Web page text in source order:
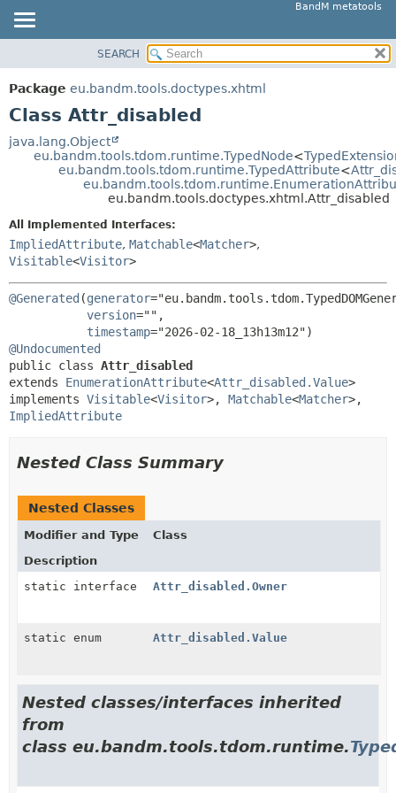
BandM metatools
PACKAGE
CLASS
TREE
HELP
SUMMARY:
NESTED
METHOD
DETAIL:
FIELD
SEARCH
Package eu.bandm.tools.doctypes.xhtml
Class Attr_disabled
java.lang.Object
eu.bandm.tools.tdom.runtime.TypedNode<
eu.bandm.tools.tdom.runtime.TypedAttribute<
eu.bandm.tools.doctypes.xhtml.Attr_disabled
All Implemented Interfaces:
ImpliedAttribute, Matchable<Matcher>,
Visitable<Visitor>
@Generated (generator
version="",
timestamp
@Undocumented
public class Attr_disabled
extends EnumerationAttribute<Attr_disabled.Value>
implements Visitable<Visitor>, Matchable<Matcher
ImpliedAttribute
Nested Class Summary
Nested Classes
Modifier and Type
Class
Description
static interface
Attr_disabled.Owner
static enum Attr_disabled.Value
Nested classes/interfaces inherited
from
class eu.bandm.tools.tdom.runtime.